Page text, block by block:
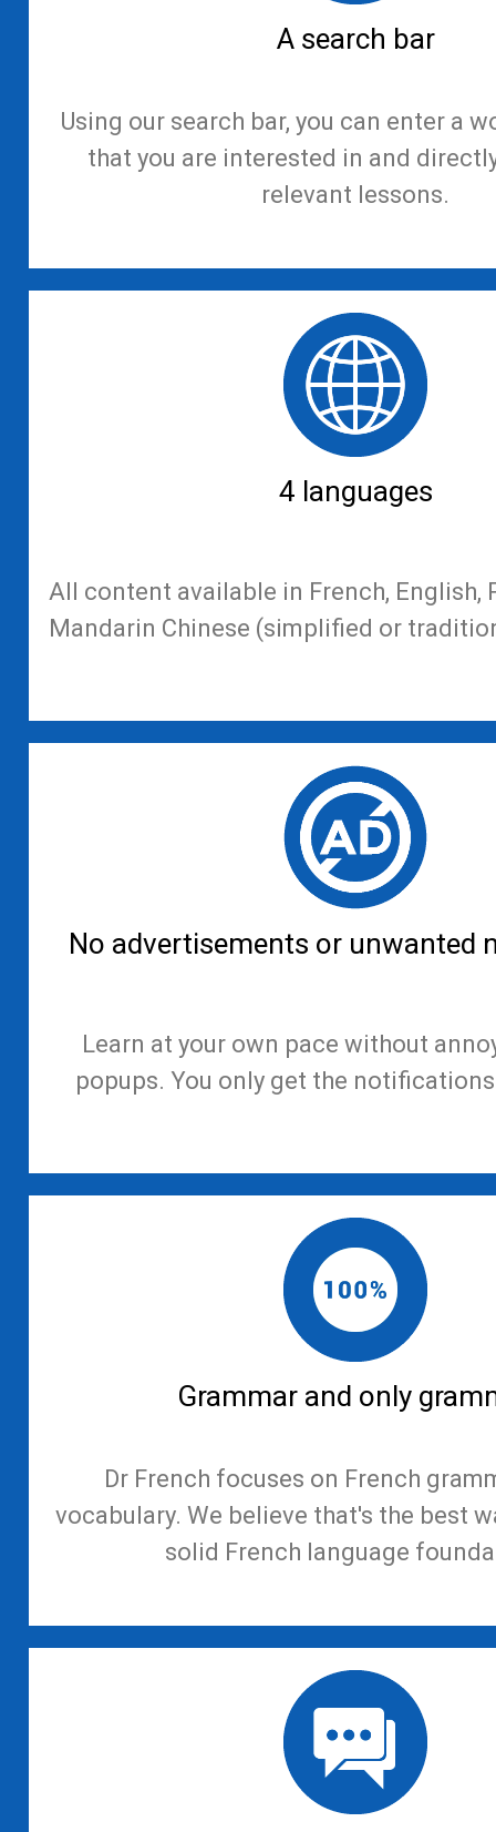
A search bar
Using our search bar, you can enter a
that you are interested in and
relevant lessons.
4 languages
All content available in French, English,
Mandarin Chinese (simplified or
No advertisements or unwanted
Learn at your own pace without
popups. You only get the
Grammar and only
Dr French focuses on French
vocabulary. We believe that's the best
solid French language